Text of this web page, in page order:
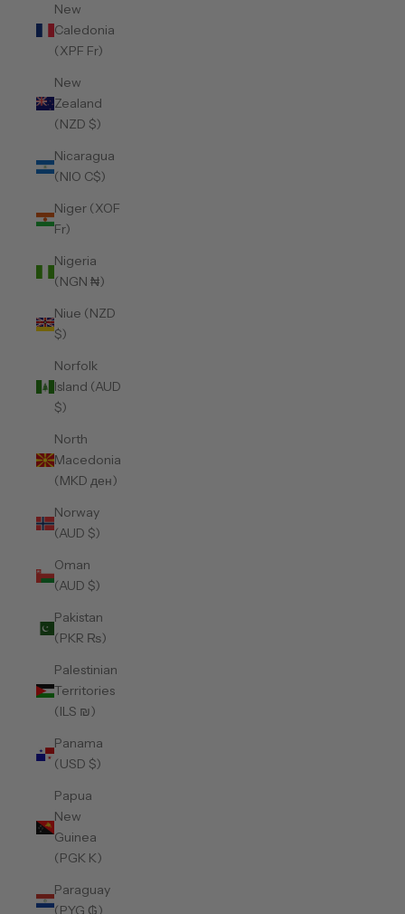
New
Caledonia
(XPF Fr)
New
Zealand
(NZD $)
Nicaragua
(NIO C$)
Niger (XOF
Fr)
Nigeria
(NGN ₦)
Niue (NZD
$)
Norfolk
Island (AUD
$)
North
Macedonia
(MKD ден)
Norway
(AUD $)
Oman
(AUD $)
Pakistan
(PKR ₨)
Palestinian
Territories
(ILS ₪)
Panama
(USD $)
Papua
New
Guinea
(PGK K)
Paraguay
(PYG ₲)